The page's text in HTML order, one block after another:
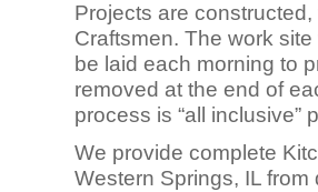
Projects are constructed,
Craftsmen. The work
be laid each morning to
removed at the end of
process is “all inclusive”
We provide complete
Western Springs, IL